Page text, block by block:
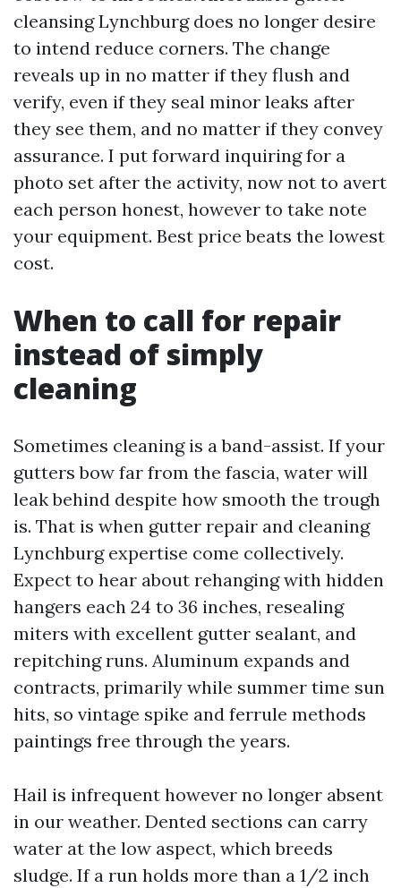
cleansing Lynchburg does no longer desire
to intend reduce corners. The change
reveals up in no matter if they flush and
verify, even if they seal minor leaks after
they see them, and no matter if they convey
assurance. I put forward inquiring for a
photo set after the activity, now not to avert
each person honest, however to take note
your equipment. Best price beats the lowest
cost.
When to call for repair
instead of simply
cleaning
Sometimes cleaning is a band-assist. If your
gutters bow far from the fascia, water will
leak behind despite how smooth the trough
is. That is when gutter repair and cleaning
Lynchburg expertise come collectively.
Expect to hear about rehanging with hidden
hangers each 24 to 36 inches, resealing
miters with excellent gutter sealant, and
repitching runs. Aluminum expands and
contracts, primarily while summer time sun
hits, so vintage spike and ferrule methods
paintings free through the years.
Hail is infrequent however no longer absent
in our weather. Dented sections can carry
water at the low aspect, which breeds
sludge. If a run holds more than a 1/2 inch